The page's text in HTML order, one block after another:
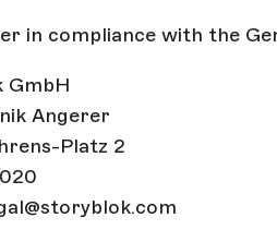
in compliance with the
GmbH
Angerer
Platz 2